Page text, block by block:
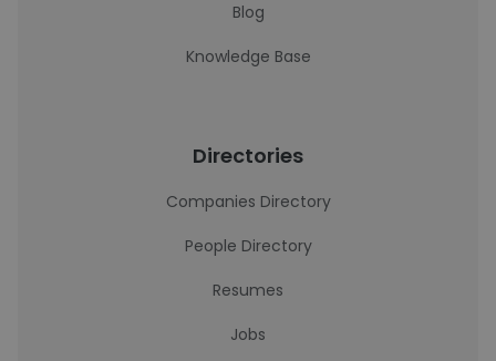
Blog
Knowledge Base
Directories
Companies Directory
People Directory
Resumes
Jobs